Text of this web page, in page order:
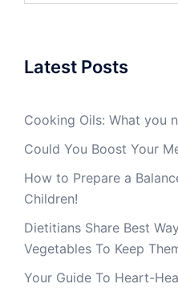
Latest Posts
Cooking Oils: What you
Could You Boost Your
How to Prepare a
Children!
Dietitians Share Best
Vegetables To Keep
Your Guide To Heart-